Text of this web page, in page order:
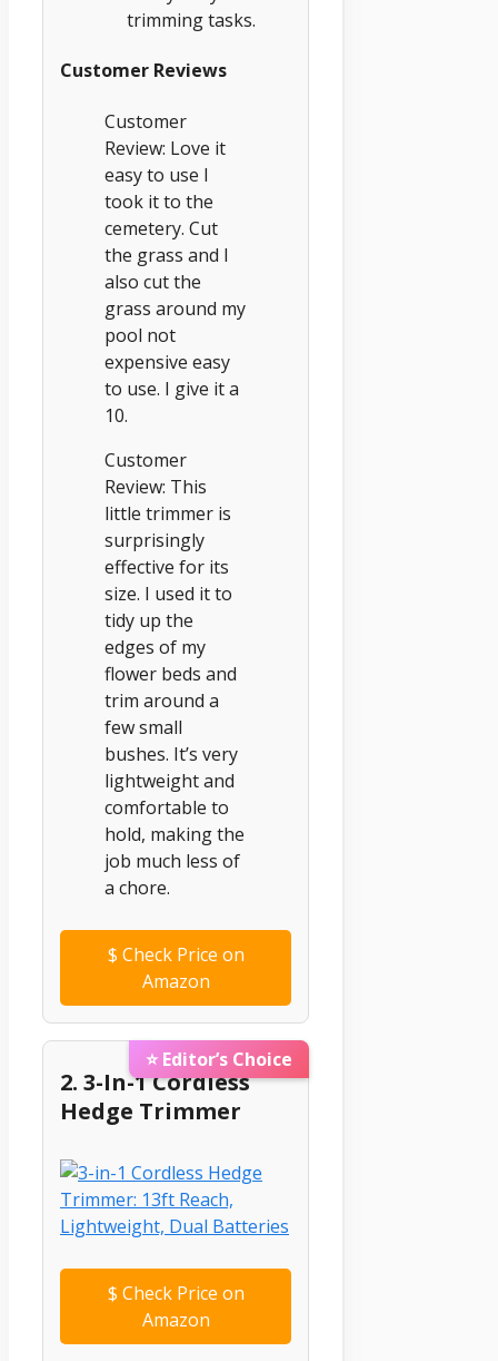
trimming tasks.
Customer Reviews
Customer
Review: Love it
easy to use I
took it to the
cemetery. Cut
the grass and I
also cut the
grass around my
pool not
expensive easy
to use. I give it a
10.
Customer
Review: This
little trimmer is
surprisingly
effective for its
size. I used it to
tidy up the
edges of my
flower beds and
trim around a
few small
bushes. It’s very
lightweight and
comfortable to
hold, making the
job much less of
a chore.
$ Check Price on
Amazon
⭐ Editor’s Choice
2. 3-In-1 Cordless
Hedge Trimmer
$ Check Price on
Amazon